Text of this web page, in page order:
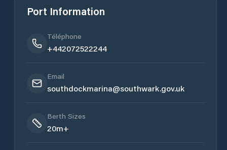
Port Information
Téléphone
+442072522244
Email
southdockmarina@southwark.gov.uk
Berth Sizes
20m+